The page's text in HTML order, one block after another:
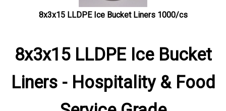
8x3x15 LLDPE Ice Bucket Liners 1000/cs
8x3x15 LLDPE Ice Bucket
Liners - Hospitality & Food
Service Grade